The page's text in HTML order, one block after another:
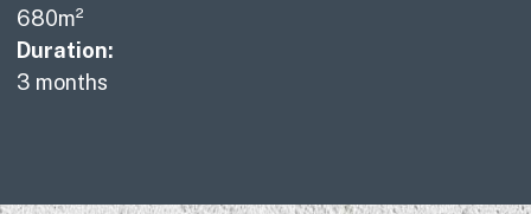
680m²
Duration:
3 months